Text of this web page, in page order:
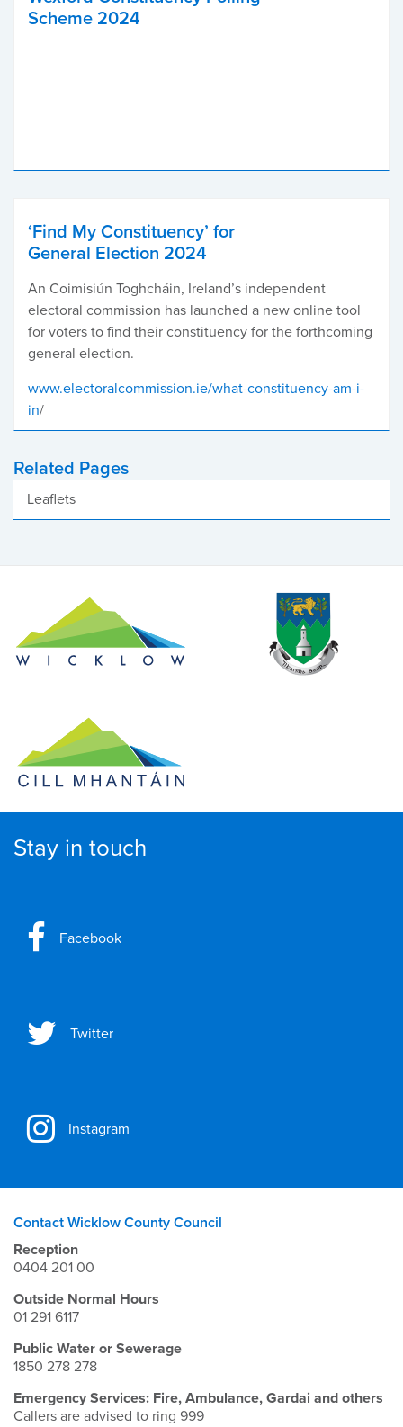
Scheme 2024
‘Find My Constituency’ for
General Election 2024
An Coimisiún Toghcháin, Ireland’s independent
electoral commission has launched a new online tool
for voters to find their constituency for the forthcoming
general election.
www.electoralcommission.ie/what-constituency-am-i-
in/
Related Pages
Leaflets
Stay in touch
Facebook
Twitter
Instagram
Contact Wicklow County Council
Reception
0404 201 00
Outside Normal Hours
01 291 6117
Public Water or Sewerage
1850 278 278
Emergency Services: Fire, Ambulance, Gardai and others
Callers are advised to ring 999